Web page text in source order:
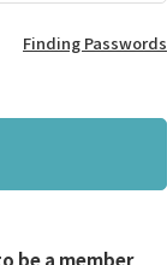
Finding Passwords
be a member